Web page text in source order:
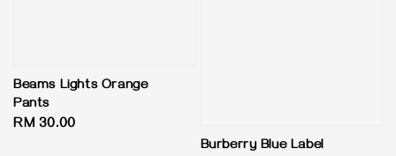
Beams Lights Orange
Pants
Regular
RM 30.00
Burberry Blue Label